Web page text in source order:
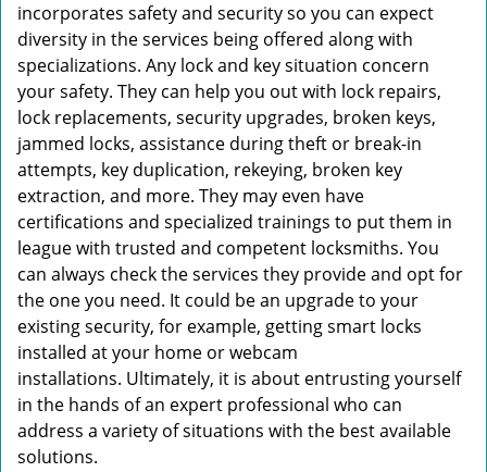
incorporates safety and security so you can expect
diversity in the services being offered along with
specializations. Any lock and key situation concern
your safety. They can help you out with lock repairs,
lock replacements, security upgrades, broken keys,
jammed locks, assistance during theft or break-in
attempts, key duplication, rekeying, broken key
extraction, and more. They may even have
certifications and specialized trainings to put them in
league with trusted and competent locksmiths. You
can always check the services they provide and opt for
the one you need. It could be an upgrade to your
existing security, for example, getting smart locks
installed at your home or webcam
installations. Ultimately, it is about entrusting yourself
in the hands of an expert professional who can
address a variety of situations with the best available
solutions.